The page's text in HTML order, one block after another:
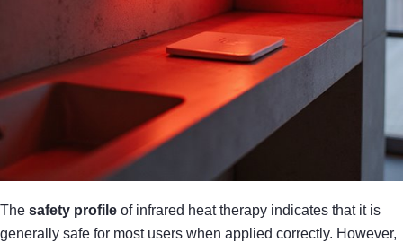
The safety profile of infrared heat therapy indicates that it is
generally safe for most users when applied correctly. However,